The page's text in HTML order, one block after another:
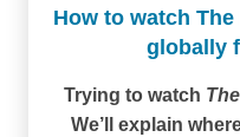
How to watch
globally
Trying to watch
We’ll explain